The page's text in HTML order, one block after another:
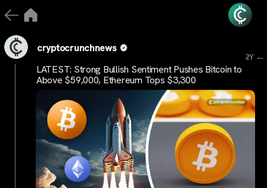
cryptocrunchnews
2Y ...
LATEST: Strong Bullish Sentiment Pushes Bitcoin to
Above $59,000, Ethereum Tops $3,300